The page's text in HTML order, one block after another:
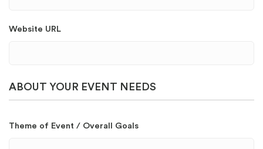
Website URL
ABOUT YOUR EVENT NEEDS
Theme of Event / Overall Goals